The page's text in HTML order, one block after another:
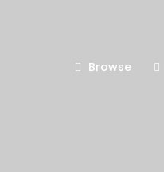
Browse